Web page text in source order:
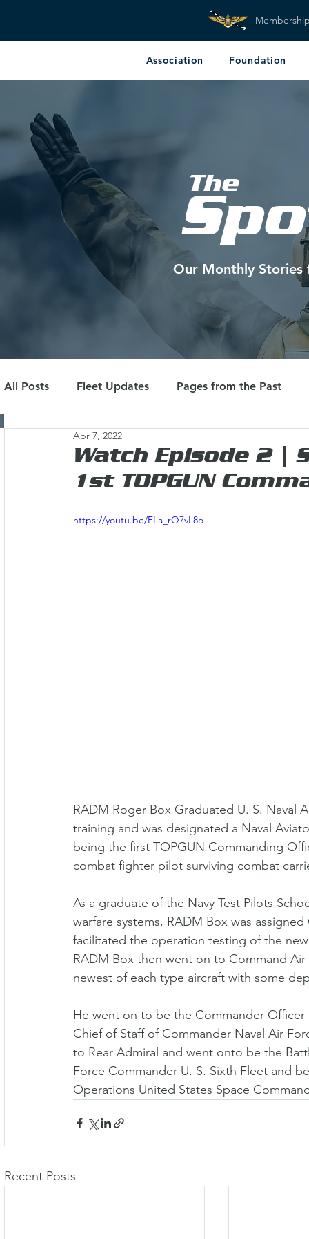
Association Foundation
The
Our Monthly Stories
All Posts Fleet Updates Pages from the Past
Watch Episode 2 |
1st TOPGUN
Apr 7, 2022
https://youtu.be/FLa_rQ7vL8o
RADM Roger Box Graduated U. S. Naval
training and was designated a Naval
being the first TOPGUN Commanding
combat fighter pilot surviving combat
As a graduate of the Navy Test Pilots
warfare systems, RADM Box was
facilitated the operation testing of the
RADM Box then went on to Command
newest of each type aircraft with some
He went on to be the Commander Officer
Chief of Staff of Commander Naval Air
to Rear Admiral and went onto be the
Force Commander U. S. Sixth Fleet and
Operations United States Space
Recent Posts